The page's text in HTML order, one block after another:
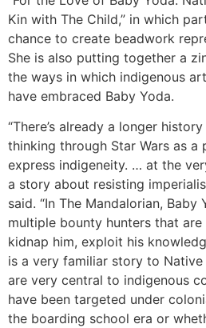
Kin with The Child,” in which
chance to create beadwork
She is also putting together a
the ways in which indigenous
have embraced Baby Yoda.
“There’s already a longer
thinking through Star Wars as a
express indigeneity. … at the
a story about resisting
said. “In The Mandalorian,
multiple bounty hunters that
kidnap him, exploit his
is a very familiar story to
are very central to indigenous
have been targeted under
the boarding school era or